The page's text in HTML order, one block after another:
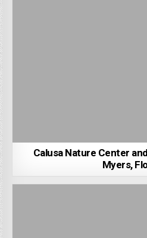
Calusa Nature Center
Myers,